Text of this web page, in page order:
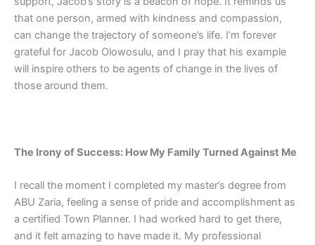
that one person, armed with kindness and compassion,
can change the trajectory of someone’s life. I’m forever
grateful for Jacob Olowosulu, and I pray that his example
will inspire others to be agents of change in the lives of
those around them.
The Irony of Success: How My Family Turned Against Me
I recall the moment I completed my master’s degree from
ABU Zaria, feeling a sense of pride and accomplishment as
a certified Town Planner. I had worked hard to get there,
and it felt amazing to have made it. My professional